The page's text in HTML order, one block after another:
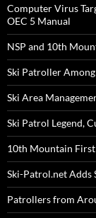
Computer Virus
OEC 5 Manual
NSP and 10th
Ski Patroller
Ski Area
Ski Patrol Legend,
10th Mountain
Ski-Patrol.net Adds
Patrollers from